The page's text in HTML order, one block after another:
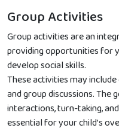
Group Activities
Group activities are an
providing opportunities for
develop social skills.
These activities may
and group discussions.
interactions, turn-taking,
essential for your child’s